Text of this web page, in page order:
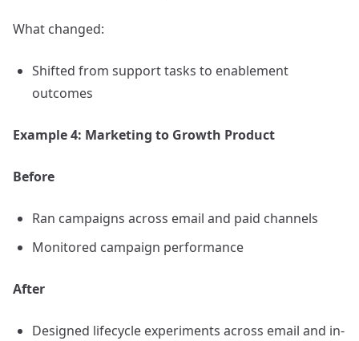
What changed:
Shifted from support tasks to enablement
outcomes
Example 4: Marketing to Growth Product
Before
Ran campaigns across email and paid channels
Monitored campaign performance
After
Designed lifecycle experiments across email and in-